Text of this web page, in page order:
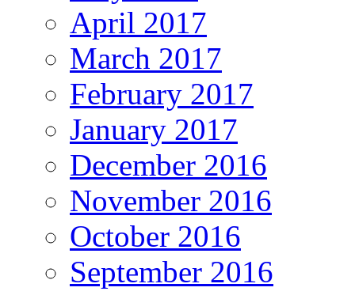
April 2017
March 2017
February 2017
January 2017
December 2016
November 2016
October 2016
September 2016